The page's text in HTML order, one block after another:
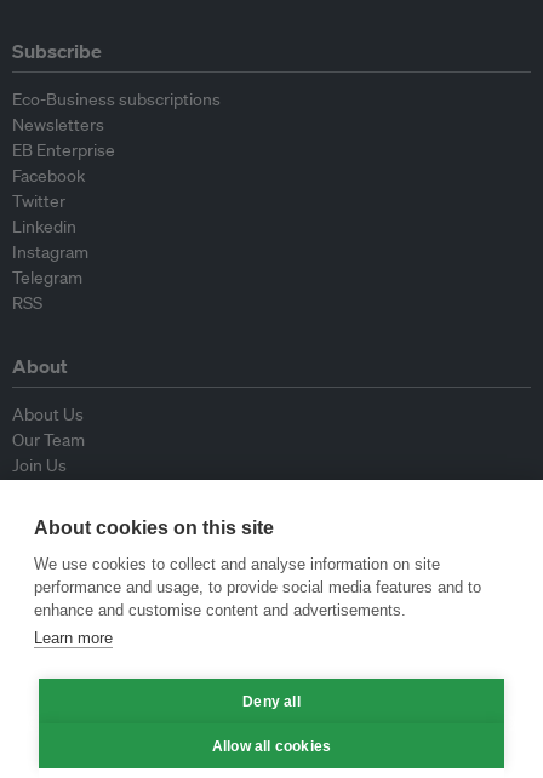
Subscribe
Eco-Business subscriptions
Newsletters
EB Enterprise
Facebook
Twitter
Linkedin
Instagram
Telegram
RSS
About
About Us
Our Team
Join Us
Contributors
Contact Us
Policy
Republishing Guidelines
Op-ed Guidelines
About cookies on this site
We use cookies to collect and analyse information on site
performance and usage, to provide social media features and to
enhance and customise content and advertisements.
Learn more
Deny all
Allow all cookies